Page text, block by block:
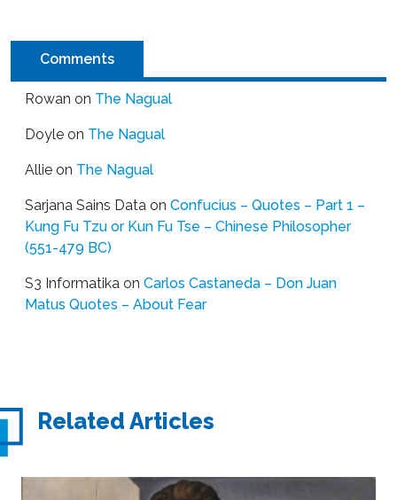
Comments
Rowan on The Nagual
Doyle on The Nagual
Allie on The Nagual
Sarjana Sains Data on Confucius – Quotes – Part 1 –
Kung Fu Tzu or Kun Fu Tse – Chinese Philosopher
(551-479 BC)
S3 Informatika on Carlos Castaneda – Don Juan
Matus Quotes – About Fear
Related Articles